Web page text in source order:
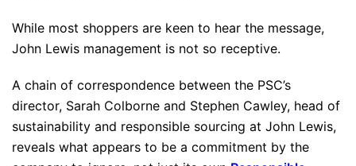
While most shoppers are keen to hear the message,
John Lewis management is not so receptive.
A chain of correspondence between the PSC’s
director, Sarah Colborne and Stephen Cawley, head of
sustainability and responsible sourcing at John Lewis,
reveals what appears to be a commitment by the